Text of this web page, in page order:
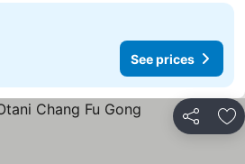
See prices
Share